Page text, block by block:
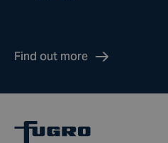
Find out more